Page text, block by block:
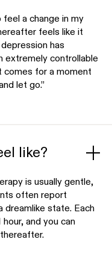
a change in my
feels like it
has
extremely controllable
comes for a moment
let go.”
like?
is usually gentle,
often report
dreamlike state. Each
and you can